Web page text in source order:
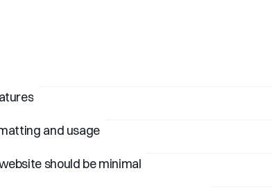
and usage
should be minimal